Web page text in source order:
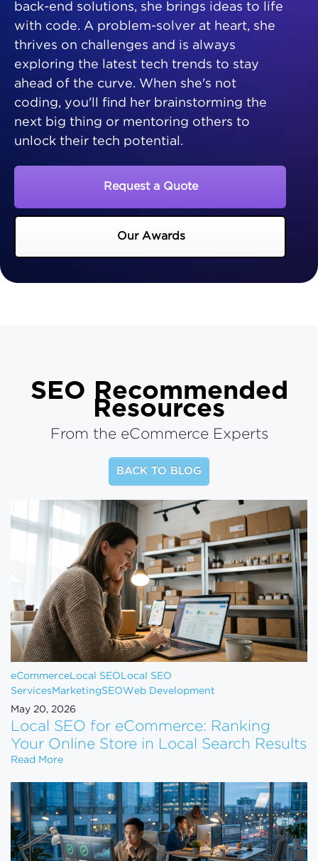
back-end solutions, she brings ideas to life
with code. A problem-solver at heart, she
thrives on challenges and is always
exploring the latest tech trends to stay
ahead of the curve. When she's not
coding, you'll find her brainstorming the
next big thing or mentoring others to
unlock their tech potential.
Request a Quote
Our Awards
SEO Recommended
Resources
From the eCommerce Experts
BACK TO BLOG
eCommerce Local SEO Local SEO
Services MarketingSEOWeb Development
May 20, 2026
Local SEO for eCommerce: Ranking
Your Online Store in Local Search Results
Read MoreLocal SEO for eCommerce: Ranking Your Online